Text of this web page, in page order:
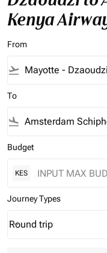
Kenya
From
flight_takeoff
To
flight_land
Budget
KES
Journey Types
Journey Types option
Round trip
keyboard_arrow_down